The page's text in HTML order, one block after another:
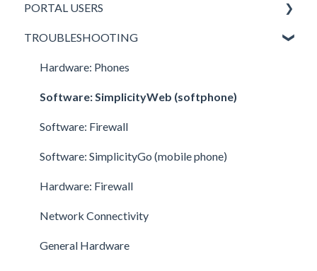
PORTAL USERS
All Portal Users
Basic User
Office Manager
Call Center Supervisor
v42 New Features & Enhancements
TROUBLESHOOTING
Hardware: Phones
Software: SimplicityWeb (softphone)
Software: Firewall
Software: SimplicityGo (mobile phone)
Hardware: Firewall
Network Connectivity
General Hardware